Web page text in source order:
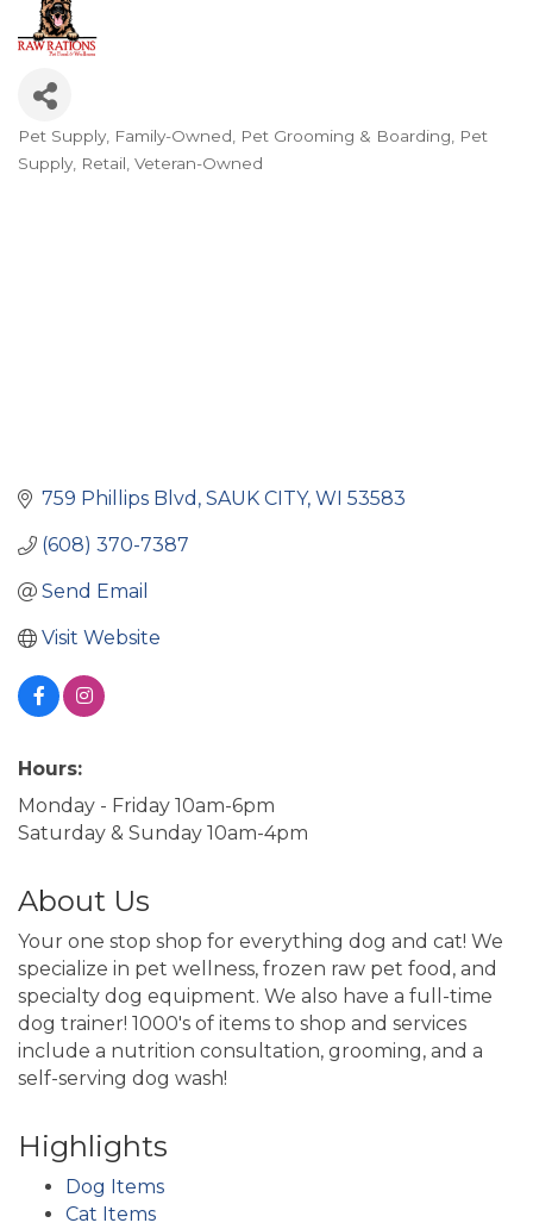
Categories
Pet Supply Family-Owned Pet Grooming & Boarding
Pet
Supply Retail Veteran-Owned
759 Phillips Blvd SAUK CITY WI 53583
(608) 370-7387
Send Email
Visit Website
Hours:
Monday - Friday 10am-6pm
Saturday & Sunday 10am-4pm
About Us
Your one stop shop for everything dog and cat! We
specialize in pet wellness, frozen raw pet food, and
specialty dog equipment. We also have a full-time
dog trainer! 1000's of items to shop and services
include a nutrition consultation, grooming, and a
self-serving dog wash!
Highlights
Dog Items
Cat Items